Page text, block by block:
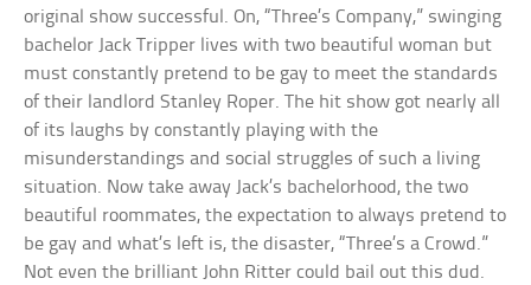
original show successful. On, “Three’s Company,” swinging
bachelor Jack Tripper lives with two beautiful woman but
must constantly pretend to be gay to meet the standards
of their landlord Stanley Roper. The hit show got nearly all
of its laughs by constantly playing with the
misunderstandings and social struggles of such a living
situation. Now take away Jack’s bachelorhood, the two
beautiful roommates, the expectation to always pretend to
be gay and what’s left is, the disaster, “Three’s a Crowd.”
Not even the brilliant John Ritter could bail out this dud.